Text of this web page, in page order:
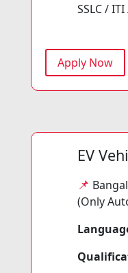
SSLC /
Apply Now
EV
📌
(Only